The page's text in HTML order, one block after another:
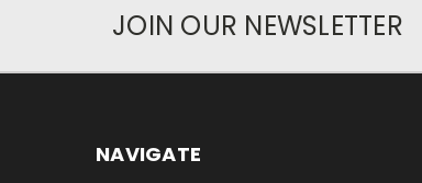
JOIN OUR NEWSLETTER
NAVIGATE